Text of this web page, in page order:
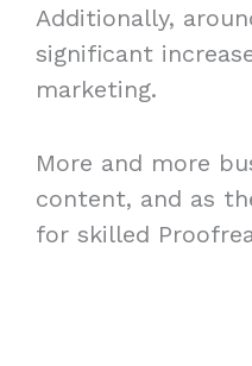
Additionally,
significant
marketing.
More and more
content, and as
for skilled